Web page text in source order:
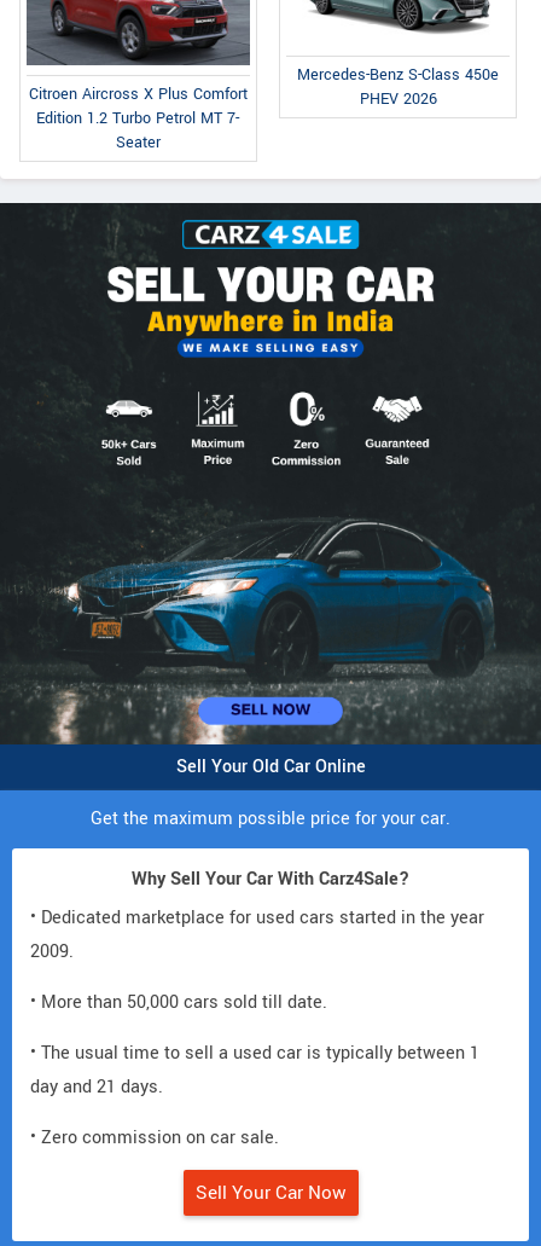
Citroen Aircross X Plus Comfort
Edition 1.2 Turbo Petrol MT 7-
Seater
Mercedes-Benz S-Class 450e
PHEV 2026
Sell Your Old Car Online
Get the maximum possible price for your car.
Why Sell Your Car With Carz4Sale?
• Dedicated marketplace for used cars started in the year
2009.
• More than 50,000 cars sold till date.
• The usual time to sell a used car is typically between 1
day and 21 days.
• Zero commission on car sale.
Sell Your Car Now